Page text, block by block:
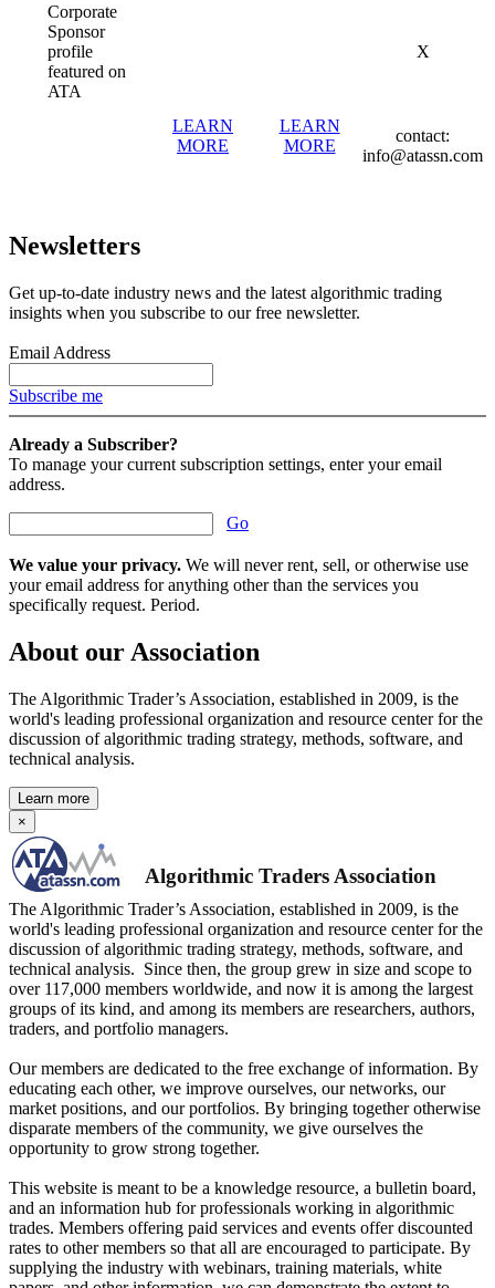
Corporate
Sponsor
profile
featured on
ATA
X
LEARN
MORE
LEARN
MORE
contact:
info@atassn.com
Newsletters
Get up-to-date industry news and the latest algorithmic trading
insights when you subscribe to our free newsletter.
Email Address
Subscribe me
Already a Subscriber?
To manage your current subscription settings, enter your email
address.
Go
We value your privacy. We will never rent, sell, or otherwise use
your email address for anything other than the services you
specifically request. Period.
About our Association
The Algorithmic Trader’s Association, established in 2009, is the
world's leading professional organization and resource center for the
discussion of algorithmic trading strategy, methods, software, and
technical analysis.
Learn more
×
Algorithmic Traders Association
The Algorithmic Trader’s Association, established in 2009, is the
world's leading professional organization and resource center for the
discussion of algorithmic trading strategy, methods, software, and
technical analysis. Since then, the group grew in size and scope to
over 117,000 members worldwide, and now it is among the largest
groups of its kind, and among its members are researchers, authors,
traders, and portfolio managers.
Our members are dedicated to the free exchange of information. By
educating each other, we improve ourselves, our networks, our
market positions, and our portfolios. By bringing together otherwise
disparate members of the community, we give ourselves the
opportunity to grow strong together.
This website is meant to be a knowledge resource, a bulletin board,
and an information hub for professionals working in algorithmic
trades. Members offering paid services and events offer discounted
rates to other members so that all are encouraged to participate. By
supplying the industry with webinars, training materials, white